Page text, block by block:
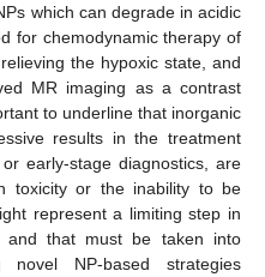
which can degrade in acidic
for chemodynamic therapy of
the hypoxic state, and
MR imaging as a contrast
to underline that inorganic
results in the treatment
early-stage diagnostics, are
toxicity or the inability to be
represent a limiting step in
and that must be taken into
novel NP-based strategies